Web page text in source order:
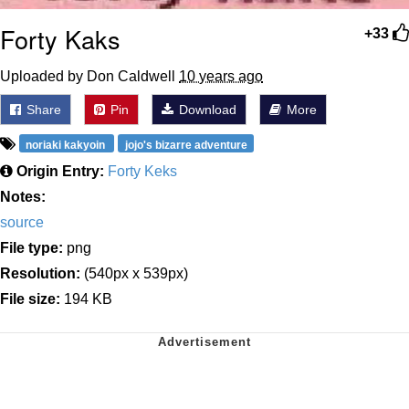
+33
Forty Kaks
Uploaded by Don Caldwell 10 years ago
Share Pin Download More
noriaki kakyoin jojo's bizarre adventure
Origin Entry: Forty Keks
Notes:
source
File type: png
Resolution: (540px x 539px)
File size: 194 KB